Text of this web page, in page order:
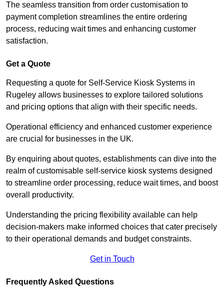
The seamless transition from order customisation to
payment completion streamlines the entire ordering
process, reducing wait times and enhancing customer
satisfaction.
Get a Quote
Requesting a quote for Self-Service Kiosk Systems in
Rugeley allows businesses to explore tailored solutions
and pricing options that align with their specific needs.
Operational efficiency and enhanced customer experience
are crucial for businesses in the UK.
By enquiring about quotes, establishments can dive into the
realm of customisable self-service kiosk systems designed
to streamline order processing, reduce wait times, and boost
overall productivity.
Understanding the pricing flexibility available can help
decision-makers make informed choices that cater precisely
to their operational demands and budget constraints.
Get in Touch
Frequently Asked Questions